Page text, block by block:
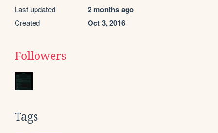
Last updated 2 months ago
Created Oct 3, 2016
Followers
Tags